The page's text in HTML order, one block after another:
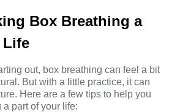
Box Breathing a
Life
out, box breathing can feel a bit
But with a little practice, it can
Here are a few tips to help you
part of your life: